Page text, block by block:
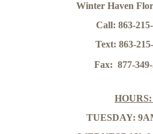
Winter Haven
Call: 863-
Text: 863-
Fax:  877-
HOURS:
TUESDAY: